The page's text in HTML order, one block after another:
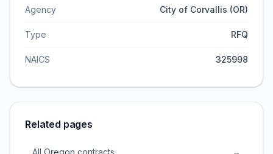
Agency City of Corvallis (OR)
Type RFQ
NAICS 325998
Related pages
All Oregon contracts →